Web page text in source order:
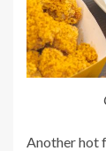
Another hot